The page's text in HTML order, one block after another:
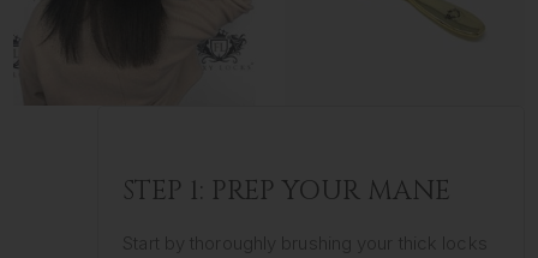
STEP 1: PREP YOUR MANE
Start by thoroughly brushing your thick locks